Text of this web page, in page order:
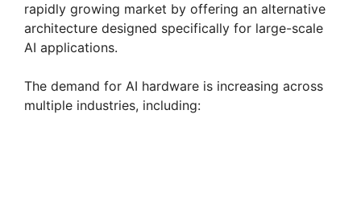
rapidly growing market by offering an alternative
architecture designed specifically for large-scale
AI applications.
The demand for AI hardware is increasing across
multiple industries, including: